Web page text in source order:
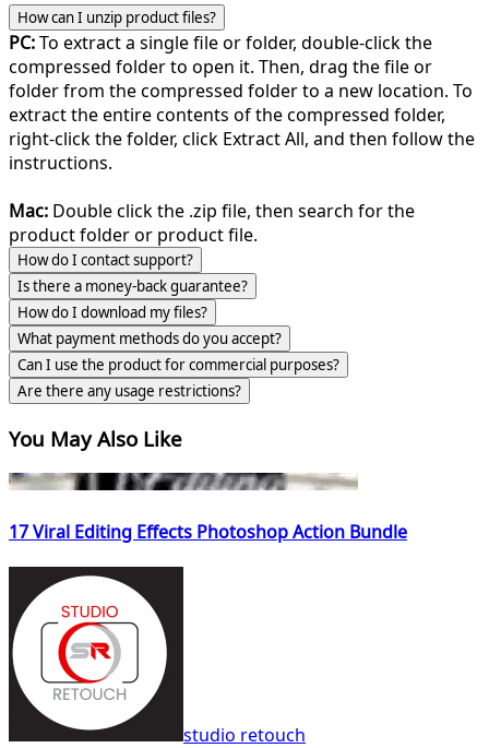
How can I unzip product files?
PC:To extract a single file or folder, double-click the
compressed folder to open it. Then, drag the file or
folder from the compressed folder to a new location. To
extract the entire contents of the compressed folder,
right-click the folder, click Extract All, and then follow the
instructions.
Mac: Double click the .zip file, then search for the
product folder or product file.
How do I contact support?
Is there a money-back guarantee?
How do I download my files?
What payment methods do you accept?
Can I use the product for commercial purposes?
Are there any usage restrictions?
You May Also Like
17 Viral Editing Effects Photoshop Action Bundle
studio retouch